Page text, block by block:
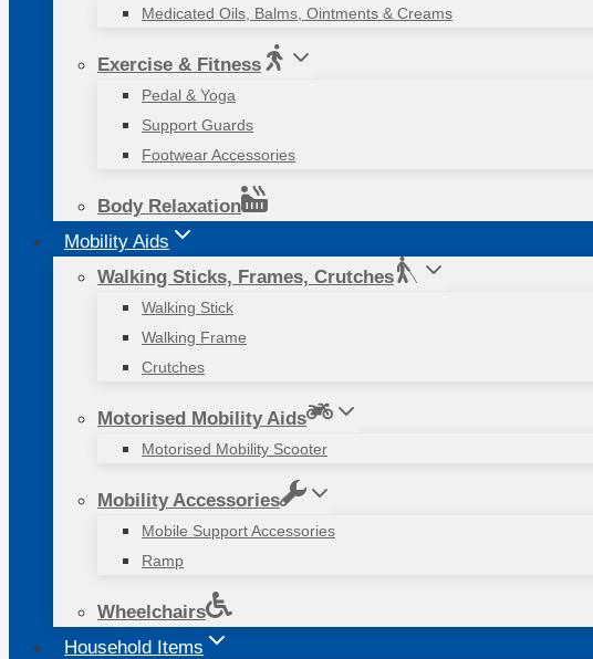
Medicated Oils, Balms, Ointments & Creams
Exercise & Fitness
Pedal & Yoga
Support Guards
Footwear Accessories
Body Relaxation
Mobility Aids
Walking Sticks, Frames, Crutches
Walking Stick
Walking Frame
Crutches
Motorised Mobility Aids
Motorised Mobility Scooter
Mobility Accessories
Mobile Support Accessories
Ramp
Wheelchairs
Household Items